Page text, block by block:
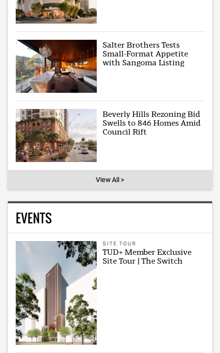
Salter Brothers Tests
Small-Format Appetite
with Sangoma Listing
Beverly Hills Rezoning Bid
Swells to 846 Homes Amid
Council Rift
View All >
EVENTS
SITE TOUR
TUD+ Member Exclusive
Site Tour | The Switch